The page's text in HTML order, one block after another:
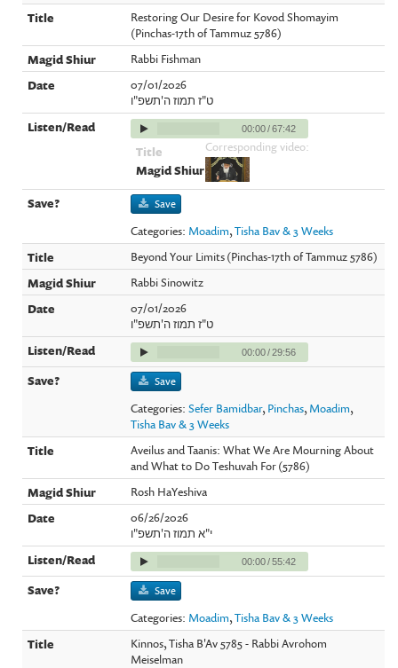
Restoring Our Desire for Kovod Shomayim
(Pinchas-17th of Tammuz 5786)
Rabbi Fishman
07/01/2026
ט"ז תמוז ה'תשפ"ו
00:00/67:42
Corresponding video:
Save
Categories: Moadim,Tisha Bav & 3 Weeks
Beyond Your Limits (Pinchas-17th of Tammuz 5786)
Rabbi Sinowitz
07/01/2026
ט"ז תמוז ה'תשפ"ו
00:00/29:56
Save
Categories:Sefer Bamidbar, Pinchas, Moadim,
Tisha Bav & 3 Weeks
Aveilus and Taanis: What We Are Mourning About
and What to Do Teshuvah For (5786)
Rosh HaYeshiva
06/26/2026
י"א תמוז ה'תשפ"ו
00:00/55:42
Save
Categories: Moadim,Tisha Bav & 3 Weeks
Kinnos, Tisha B'Av 5785 - Rabbi Avrohom
Meiselman